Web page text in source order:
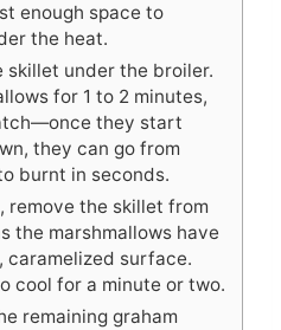
enough space to
the heat.
skillet under the broiler.
for 1 to 2 minutes,
they start
they can go from
burnt in seconds.
remove the skillet from
the marshmallows have
caramelized surface.
cool for a minute or two.
remaining graham